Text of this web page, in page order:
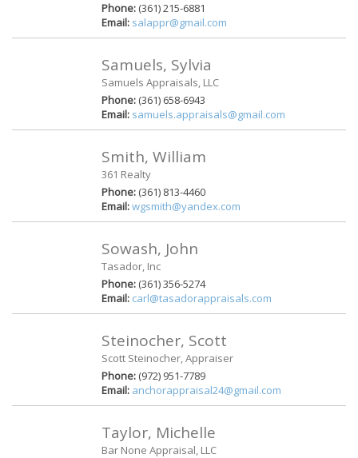
Phone: (361) 215-6881
Email: salappr@gmail.com
Samuels, Sylvia
Samuels Appraisals, LLC
Phone: (361) 658-6943
Email: samuels.appraisals@gmail.com
Smith, William
361 Realty
Phone: (361) 813-4460
Email:wgsmith@yandex.com
Sowash, John
Tasador, Inc
Phone: (361) 356-5274
Email: carl@tasadorappraisals.com
Steinocher, Scott
Scott Steinocher, Appraiser
Phone: (972) 951-7789
Email: anchorappraisal24@gmail.com
Taylor, Michelle
Bar None Appraisal, LLC